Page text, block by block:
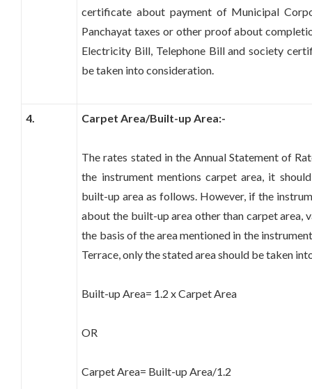
certificate about payment of Municipal
Panchayat taxes or other proof about
Electricity Bill, Telephone Bill and society
be taken into consideration.
4. Carpet Area/Built-up Area:-
The rates stated in the Annual Statement of
the instrument mentions carpet area, it
built-up area as follows. However, if the
about the built-up area other than carpet area,
the basis of the area mentioned in the
Terrace, only the stated area should be taken
Built-up Area= 1.2 x Carpet Area
OR
Carpet Area= Built-up Area/1.2